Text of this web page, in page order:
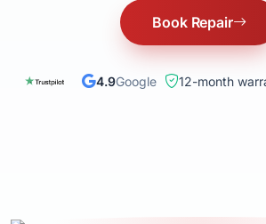
Book Repair
4.9Google 12-month